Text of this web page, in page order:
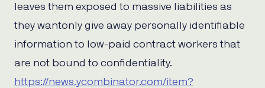
leaves them exposed to massive liabilities as
they wantonly give away personally identifiable
information to low-paid contract workers that
are not bound to confidentiality.
https://news.ycombinator.com/item?